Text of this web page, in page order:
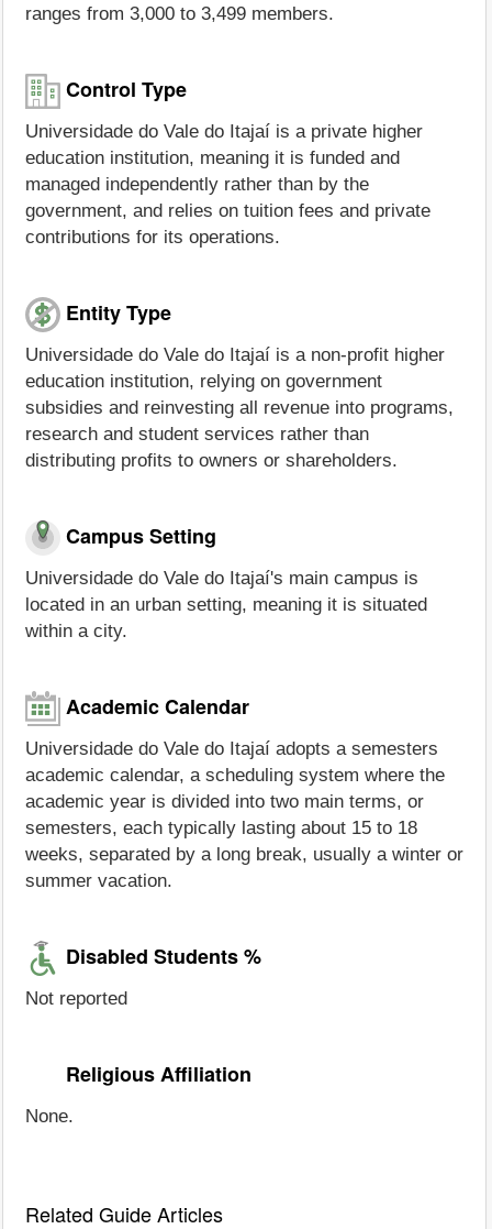
ranges from 3,000 to 3,499 members.
Control Type
Universidade do Vale do Itajaí is a private higher
education institution, meaning it is funded and
managed independently rather than by the
government, and relies on tuition fees and private
contributions for its operations.
Entity Type
Universidade do Vale do Itajaí is a non-profit higher
education institution, relying on government
subsidies and reinvesting all revenue into programs,
research and student services rather than
distributing profits to owners or shareholders.
Campus Setting
Universidade do Vale do Itajaí's main campus is
located in an urban setting, meaning it is situated
within a city.
Academic Calendar
Universidade do Vale do Itajaí adopts a semesters
academic calendar, a scheduling system where the
academic year is divided into two main terms, or
semesters, each typically lasting about 15 to 18
weeks, separated by a long break, usually a winter or
summer vacation.
Disabled Students %
Not reported
Religious Affiliation
None.
Related Guide Articles